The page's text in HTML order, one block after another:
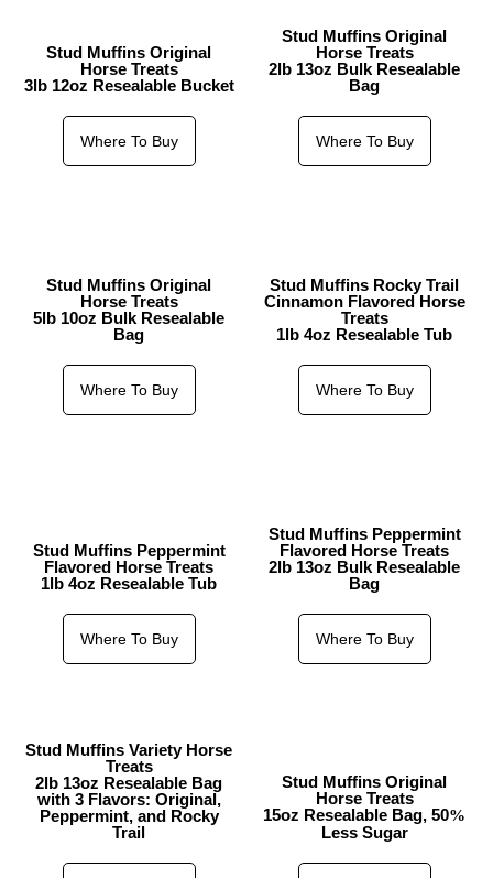
Stud Muffins Original
Horse Treats
3lb 12oz Resealable Bucket
Where To Buy
Stud Muffins Original
Horse Treats
2lb 13oz Bulk Resealable
Bag
Where To Buy
Stud Muffins Original
Horse Treats
5lb 10oz Bulk Resealable
Bag
Where To Buy
Stud Muffins Rocky Trail
Cinnamon Flavored Horse
Treats
1lb 4oz Resealable Tub
Where To Buy
Stud Muffins Peppermint
Flavored Horse Treats
1lb 4oz Resealable Tub
Where To Buy
Stud Muffins Peppermint
Flavored Horse Treats
2lb 13oz Bulk Resealable
Bag
Where To Buy
Stud Muffins Variety Horse
Treats
2lb 13oz Resealable Bag
with 3 Flavors: Original,
Peppermint, and Rocky
Trail
Stud Muffins Original
Horse Treats
15oz Resealable Bag, 50%
Less Sugar